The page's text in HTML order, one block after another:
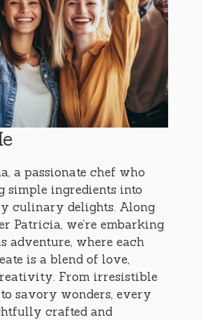
a passionate chef who
simple ingredients into
culinary delights. Along
Patricia, we’re embarking
adventure, where each
is a blend of love,
From irresistible
savory wonders, every
crafted and